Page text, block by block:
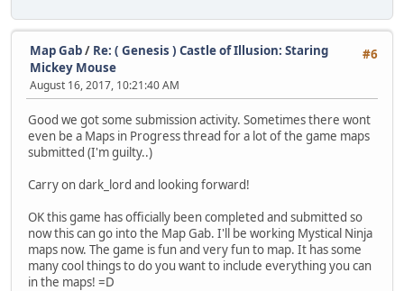
#6
Map Gab/ Re: ( Genesis ) Castle of Illusion: Staring
Mickey Mouse
August 16, 2017, 10:21:40 AM
Good we got some submission activity. Sometimes there wont
even be a Maps in Progress thread for a lot of the game maps
submitted (I'm guilty..)
Carry on dark_lord and looking forward!
OK this game has officially been completed and submitted so
now this can go into the Map Gab. I'll be working Mystical Ninja
maps now. The game is fun and very fun to map. It has some
many cool things to do you want to include everything you can
in the maps! =D